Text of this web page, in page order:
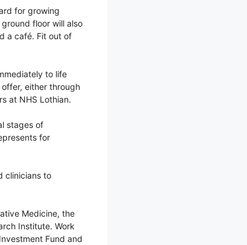
for growing
floor will also
a café. Fit out of
to life
either through
at NHS Lothian.
stages of
for
clinicians to
Medicine, the
Institute. Work
Fund and